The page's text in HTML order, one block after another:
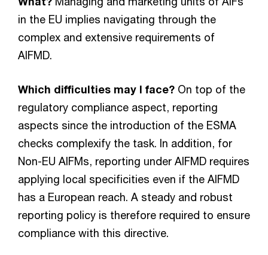
in the EU implies navigating through the
complex and extensive requirements of
AIFMD.
Which difficulties may I face? On top of the
regulatory compliance aspect, reporting
aspects since the introduction of the ESMA
checks complexify the task. In addition, for
Non-EU AIFMs, reporting under AIFMD requires
applying local specificities even if the AIFMD
has a European reach. A steady and robust
reporting policy is therefore required to ensure
compliance with this directive.